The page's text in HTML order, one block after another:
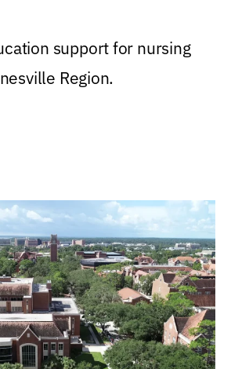
support for nursing
Region.